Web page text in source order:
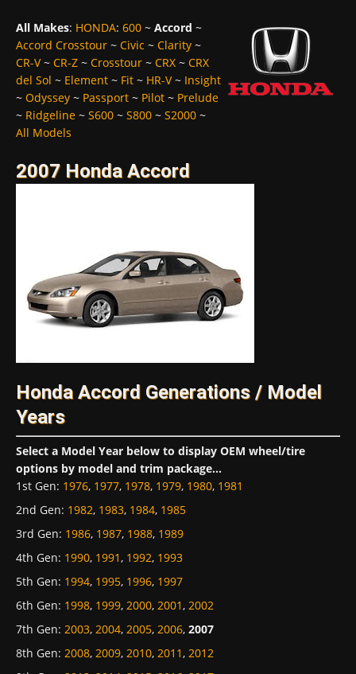
All Makes: HONDA: 600 ~ Accord ~
Accord Crosstour ~ Civic ~ Clarity ~
CR-V~ CR-Z ~ Crosstour ~ CRX ~ CRX
del Sol ~ Element ~ Fit ~ HR-V~ Insight
~ Odyssey ~ Passport ~ Pilot ~ Prelude
~ Ridgeline ~ S600 ~ S800 ~ S2000 ~
All Models
2007 Honda Accord
Honda Accord Generations / Model
Years
Select a Model Year below to display OEM wheel/tire
options by model and trim package...
1st Gen: 1976, 1977, 1978, 1979, 1980, 1981
2nd Gen: 1982, 1983, 1984, 1985
3rd Gen: 1986, 1987, 1988, 1989
4th Gen: 1990, 1991, 1992, 1993
5th Gen: 1994, 1995, 1996, 1997
6th Gen: 1998, 1999, 2000, 2001, 2002
7th Gen: 2003, 2004, 2005, 2006, 2007
8th Gen: 2008, 2009, 2010, 2011, 2012